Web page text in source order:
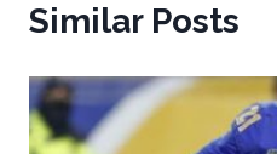
Similar Posts